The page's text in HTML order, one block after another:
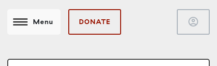
Menu DONATE account_circle